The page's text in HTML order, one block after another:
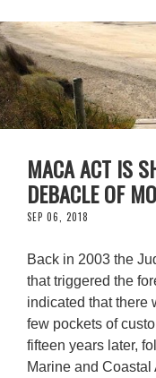
MACA ACT IS
DEBACLE OF
SEP 06, 2018
Back in 2003 the
that triggered the
indicated that there
few pockets of
fifteen years later,
Marine and Coastal